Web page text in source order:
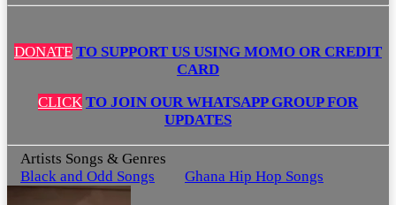
DONATE TO SUPPORT US USING MOMO OR CREDIT
CARD
CLICK TO JOIN OUR WHATSAPP GROUP FOR
UPDATES
Artists Songs & Genres
Black and Odd Songs
Ghana Hip Hop Songs